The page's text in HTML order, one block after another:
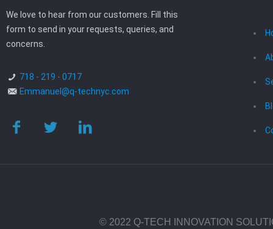
We love to hear from our customers. Fill this
form to send in your requests, queries, and
concerns.
718 - 219 - 0717
Emmanuel@q-technyc.com
© 2022 Q-TECH INNOVATION